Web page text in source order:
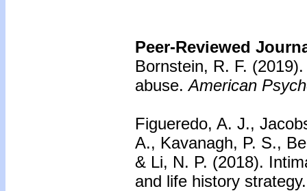
Peer-Reviewed
Bornstein, R. F.
abuse.American
Figueredo, A. J.,
A., Kavanagh, P. S.,
& Li, N. P. (2018).
and life history